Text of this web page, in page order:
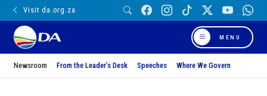
Visit da.org.za
MENU
Newsroom From the Leader’s Desk Speeches Where We Govern